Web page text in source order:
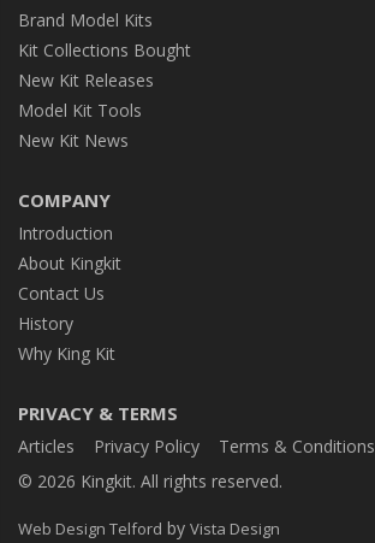
Brand Model Kits
Kit Collections Bought
New Kit Releases
Model Kit Tools
New Kit News
COMPANY
Introduction
About Kingkit
Contact Us
History
Why King Kit
PRIVACY & TERMS
Articles Privacy Policy
Terms & Conditions
© 2026 Kingkit. All rights reserved.
Web Design Telford by Vista Design